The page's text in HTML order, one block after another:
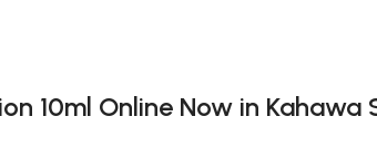
10ml Online Now in